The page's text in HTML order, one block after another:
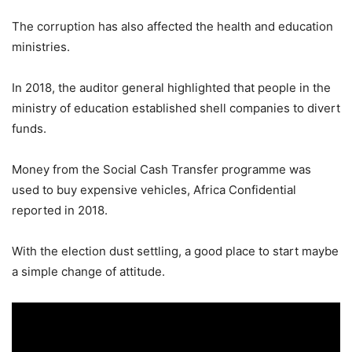
The corruption has also affected the health and education
ministries.
In 2018, the auditor general highlighted that people in the
ministry of education established shell companies to divert
funds.
Money from the Social Cash Transfer programme was
used to buy expensive vehicles, Africa Confidential
reported in 2018.
With the election dust settling, a good place to start maybe
a simple change of attitude.